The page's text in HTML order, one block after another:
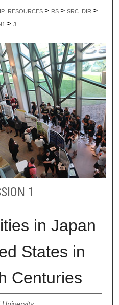
> RS > SRC_DIR >
> 3
1
in Japan
States in
Centuries